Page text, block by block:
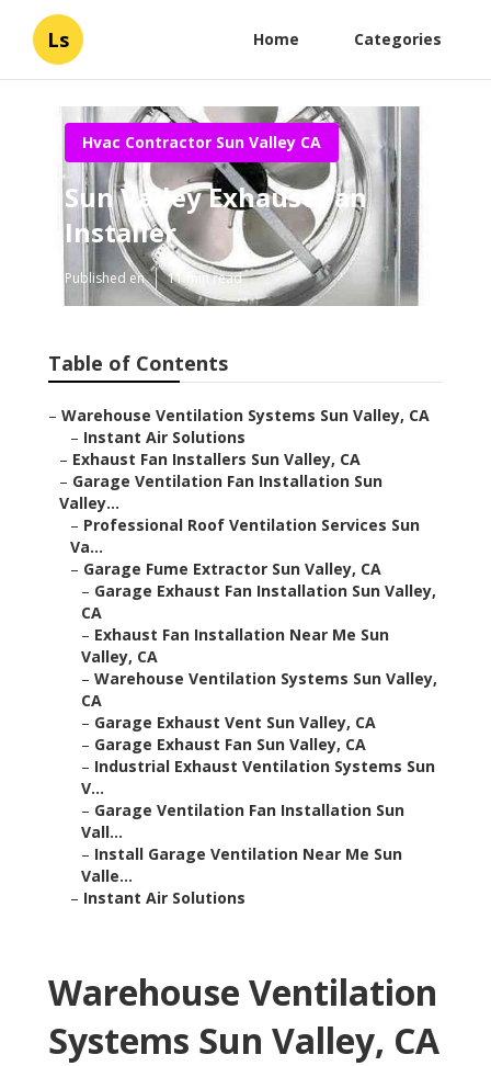
Ls Home Categories
Hvac Contractor Sun Valley CA
Sun Valley Exhaust Fan
Installer
Published en 11 min read
Table of Contents
– Warehouse Ventilation Systems Sun Valley, CA
– Instant Air Solutions
– Exhaust Fan Installers Sun Valley, CA
– Garage Ventilation Fan Installation Sun
Valley...
– Professional Roof Ventilation Services Sun
Va...
– Garage Fume Extractor Sun Valley, CA
– Garage Exhaust Fan Installation Sun Valley,
CA
– Exhaust Fan Installation Near Me Sun
Valley, CA
– Warehouse Ventilation Systems Sun Valley,
CA
– Garage Exhaust Vent Sun Valley, CA
– Garage Exhaust Fan Sun Valley, CA
– Industrial Exhaust Ventilation Systems Sun
V...
– Garage Ventilation Fan Installation Sun
Vall...
– Install Garage Ventilation Near Me Sun
Valle...
– Instant Air Solutions
Warehouse Ventilation
Systems Sun Valley, CA